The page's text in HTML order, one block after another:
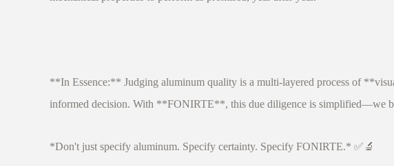
**In Essence:** Judging aluminum quality is a multi-layered process of
informed decision. With **FONIRTE**, this due diligence is simplified—we
*Don't just specify aluminum. Specify certainty. Specify FONIRTE.* ✅🔬